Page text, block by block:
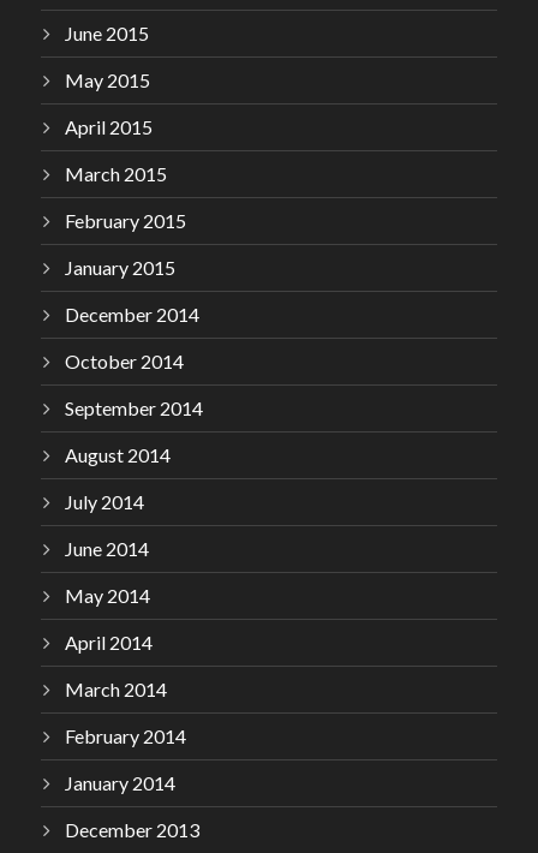
June 2015
May 2015
April 2015
March 2015
February 2015
January 2015
December 2014
October 2014
September 2014
August 2014
July 2014
June 2014
May 2014
April 2014
March 2014
February 2014
January 2014
December 2013